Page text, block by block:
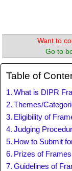
Want to
Go to
Table of
What is DIPR
Themes/
Eligibility of
Judging
How to Submit
Prizes of
Guidelines of